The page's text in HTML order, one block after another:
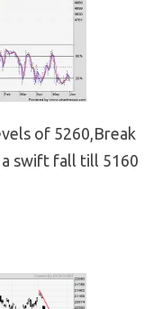
of 5260,Break
a swift fall till 5160